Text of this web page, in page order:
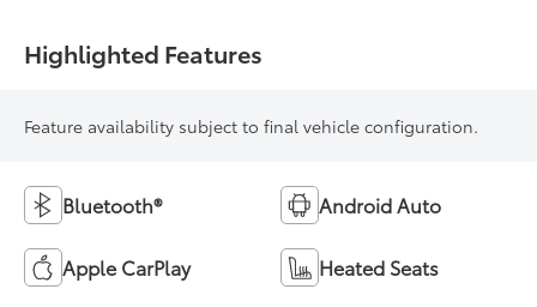
Highlighted Features
Feature availability subject to final vehicle configuration.
Bluetooth® Android Auto
Apple CarPlay Heated Seats